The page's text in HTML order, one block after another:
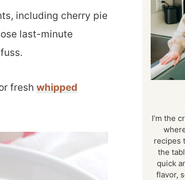
including cherry pie
last-minute
fresh whipped
I’m the
recipes
the
quick
flavor,